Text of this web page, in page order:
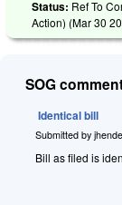
Status: Ref To
Action) (Mar 30
SOG
Identical bill
Submitted by
Bill as filed is